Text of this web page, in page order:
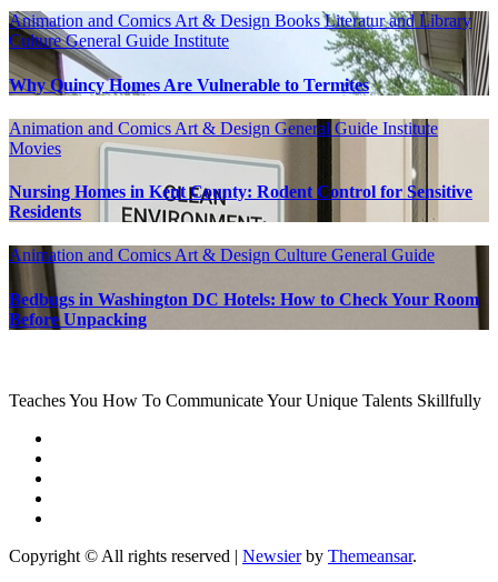
Animation and Comics Art & Design Books Literatur and Library
CultureGeneral Guide Institute
Why Quincy Homes Are Vulnerable to Termites
Animation and Comics Art & Design General Guide Institute
Movies
Nursing Homes in Kent County: Rodent Control for Sensitive
Residents
Animation and Comics Art & Design Culture General Guide
Bedbugs in Washington DC Hotels: How to Check Your Room
Before Unpacking
Teaches You How To Communicate Your Unique Talents Skillfully
Copyright © All rights reserved | Newsierby Themeansar.